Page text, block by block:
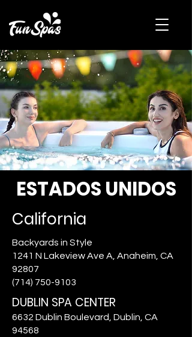
ESTADOS UNIDOS
California
Backyards in Style
1241 N Lakeview Ave A, Anaheim, CA
92807
(714) 750-9103
DUBLIN SPA CENTER
6632 Dublin Boulevard, Dublin, CA
94568